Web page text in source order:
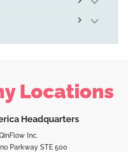
Locations
Headquarters
Inc.
Parkway STE 500